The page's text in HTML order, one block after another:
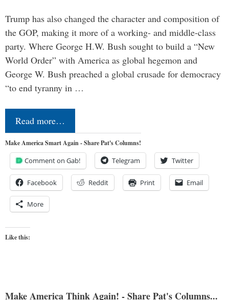
Trump has also changed the character and composition of
the GOP, making it more of a working- and middle-class
party. Where George H.W. Bush sought to build a “New
World Order” with America as global hegemon and
George W. Bush preached a global crusade for democracy
“to end tyranny in …
Read more…
Make America Smart Again - Share Pat's Columns!
Comment on Gab! Telegram Twitter
Facebook Reddit Print Email
More
Like this:
Make America Think Again! - Share Pat's Columns...